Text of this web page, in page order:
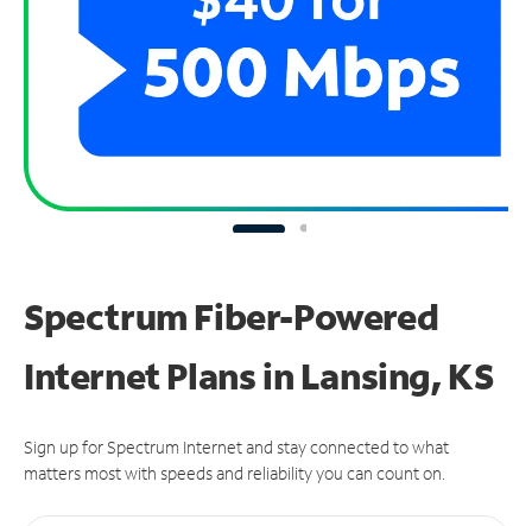
Spectrum Fiber-Powered
Internet Plans in Lansing, KS
Sign up for Spectrum Internet and stay connected to what
matters most with speeds and reliability you can count on.